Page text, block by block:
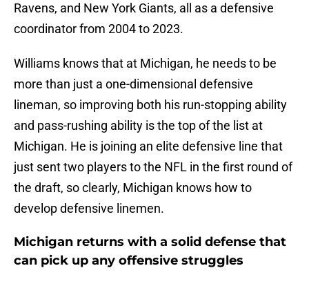
Ravens, and New York Giants, all as a defensive
coordinator from 2004 to 2023.
Williams knows that at Michigan, he needs to be
more than just a one-dimensional defensive
lineman, so improving both his run-stopping ability
and pass-rushing ability is the top of the list at
Michigan. He is joining an elite defensive line that
just sent two players to the NFL in the first round of
the draft, so clearly, Michigan knows how to
develop defensive linemen.
Michigan returns with a solid defense that
can pick up any offensive struggles